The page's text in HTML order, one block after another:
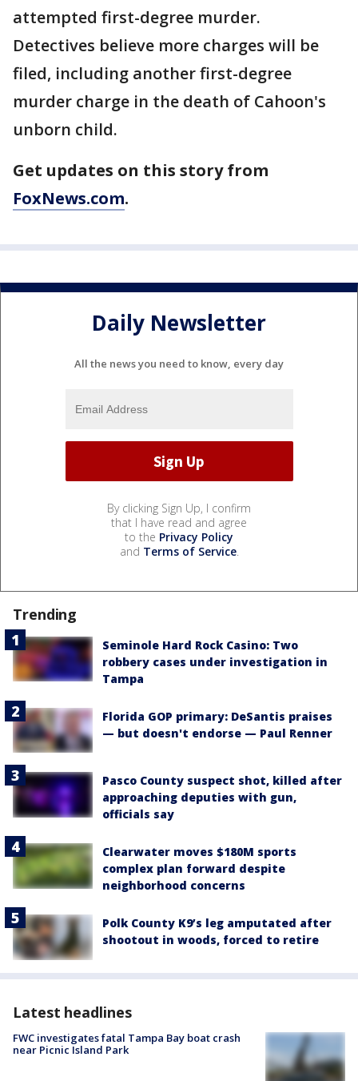
attempted first-degree murder.
Detectives believe more charges will be
filed, including another first-degree
murder charge in the death of Cahoon's
unborn child.
Get updates on this story from
FoxNews.com.
Daily Newsletter
All the news you need to know, every day
By clicking Sign Up, I confirm
that I have read and agree
to the Privacy Policy
and Terms of Service.
Trending
Seminole Hard Rock Casino: Two
robbery cases under investigation in
Tampa
Florida GOP primary: DeSantis praises
— but doesn't endorse — Paul Renner
Pasco County suspect shot, killed after
approaching deputies with gun,
officials say
Clearwater moves $180M sports
complex plan forward despite
neighborhood concerns
Polk County K9’s leg amputated after
shootout in woods, forced to retire
Latest headlines
FWC investigates fatal Tampa Bay boat crash
near Picnic Island Park